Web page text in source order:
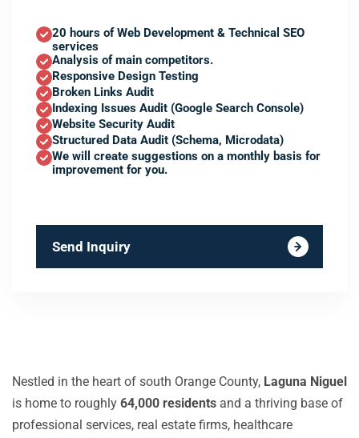
20 hours of Web Development & Technical SEO
services
Analysis of main competitors.
Responsive Design Testing
Broken Links Audit
Indexing Issues Audit (Google Search Console)
Website Security Audit
Structured Data Audit (Schema, Microdata)
We will create suggestions on a monthly basis for
improvement for you.
Send Inquiry
Nestled in the heart of south Orange County, Laguna Niguel
is home to roughly 64,000 residents and a thriving base of
professional services, real estate firms, healthcare